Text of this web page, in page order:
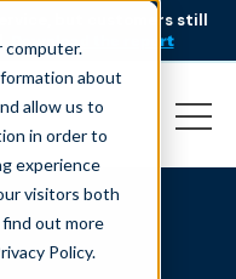
computer.
about
allow us to
in order to
experience
visitors both
out more
Policy.
but customers still
Download the report